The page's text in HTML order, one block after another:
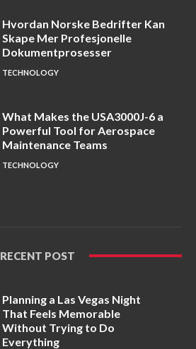
Hvordan Norske Bedrifter Kan
Skape Mer Profesjonelle
Dokumentprosesser
TECHNOLOGY
What Makes the USA3000J-6 a
Powerful Tool for Aerospace
Maintenance Teams
TECHNOLOGY
RECENT POST
Planning a Las Vegas Night
That Feels Memorable
Without Trying to Do
Everything